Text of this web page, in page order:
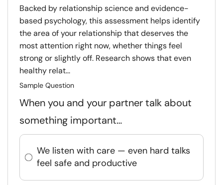
Backed by relationship science and evidence-
based psychology, this assessment helps identify
the area of your relationship that deserves the
most attention right now, whether things feel
strong or slightly off. Research shows that even
healthy relat...
Sample Question
When you and your partner talk about
something important…
We listen with care — even hard talks
feel safe and productive